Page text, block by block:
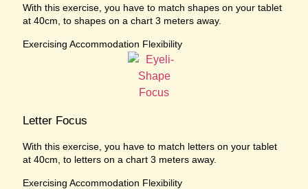
With this exercise, you have to match shapes on your tablet
at 40cm, to shapes on a chart 3 meters away.
Exercising Accommodation Flexibility
Letter Focus
With this exercise, you have to match letters on your tablet
at 40cm, to letters on a chart 3 meters away.
Exercising Accommodation Flexibility